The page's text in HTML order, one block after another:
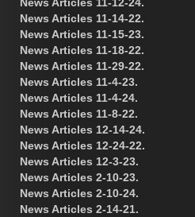
News Articles 11-14-22.
News Articles 11-15-23.
News Articles 11-18-22.
News Articles 11-29-22.
News Articles 11-4-23.
News Articles 11-4-24.
News Articles 11-8-22.
News Articles 12-14-24.
News Articles 12-24-22.
News Articles 12-3-23.
News Articles 2-10-23.
News Articles 2-10-24.
News Articles 2-14-21.